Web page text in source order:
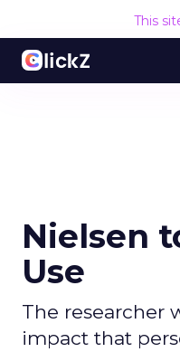
This
Nielsen
Use
The researcher
impact that